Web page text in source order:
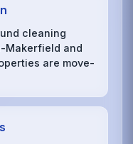
cleaning
Makerfield and
are move-